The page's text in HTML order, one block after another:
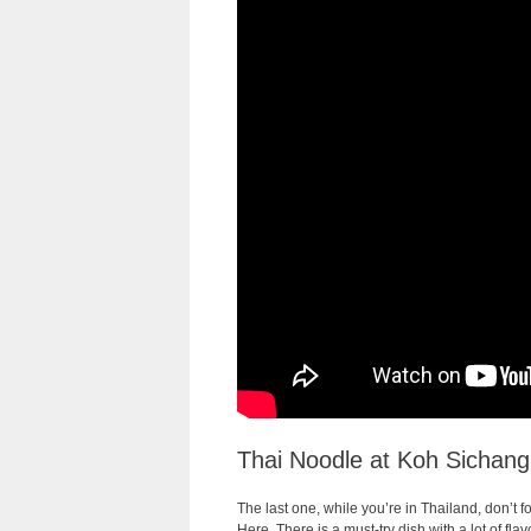
Thai Noodle at Koh Sichang
The last one, while you’re in Thailand, don’t